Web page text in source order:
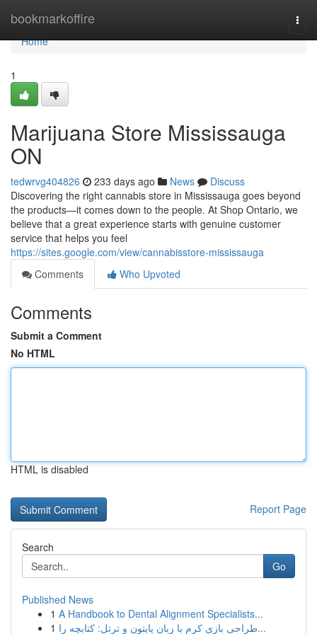
bookmarkoffire
Home
Home
1
Marijuana Store Mississauga
ON
tedwrvg404826 233 days ago News
Discuss
Discovering the right cannabis store in Mississauga goes beyond
the products—it comes down to the people. At Shop Ontario, we
believe that a great experience starts with genuine customer
service that helps you feel
https://sites.google.com/view/cannabisstore-mississauga
Comments
Who Upvoted
Comments
Submit a Comment
No HTML
HTML is disabled
Report Page
Search
Go
Published News
1 A Handbook to Dental Alignment Specialists...
1
طراحی بازی کرم با زبان پایتون و ترتل: کتابچه را...